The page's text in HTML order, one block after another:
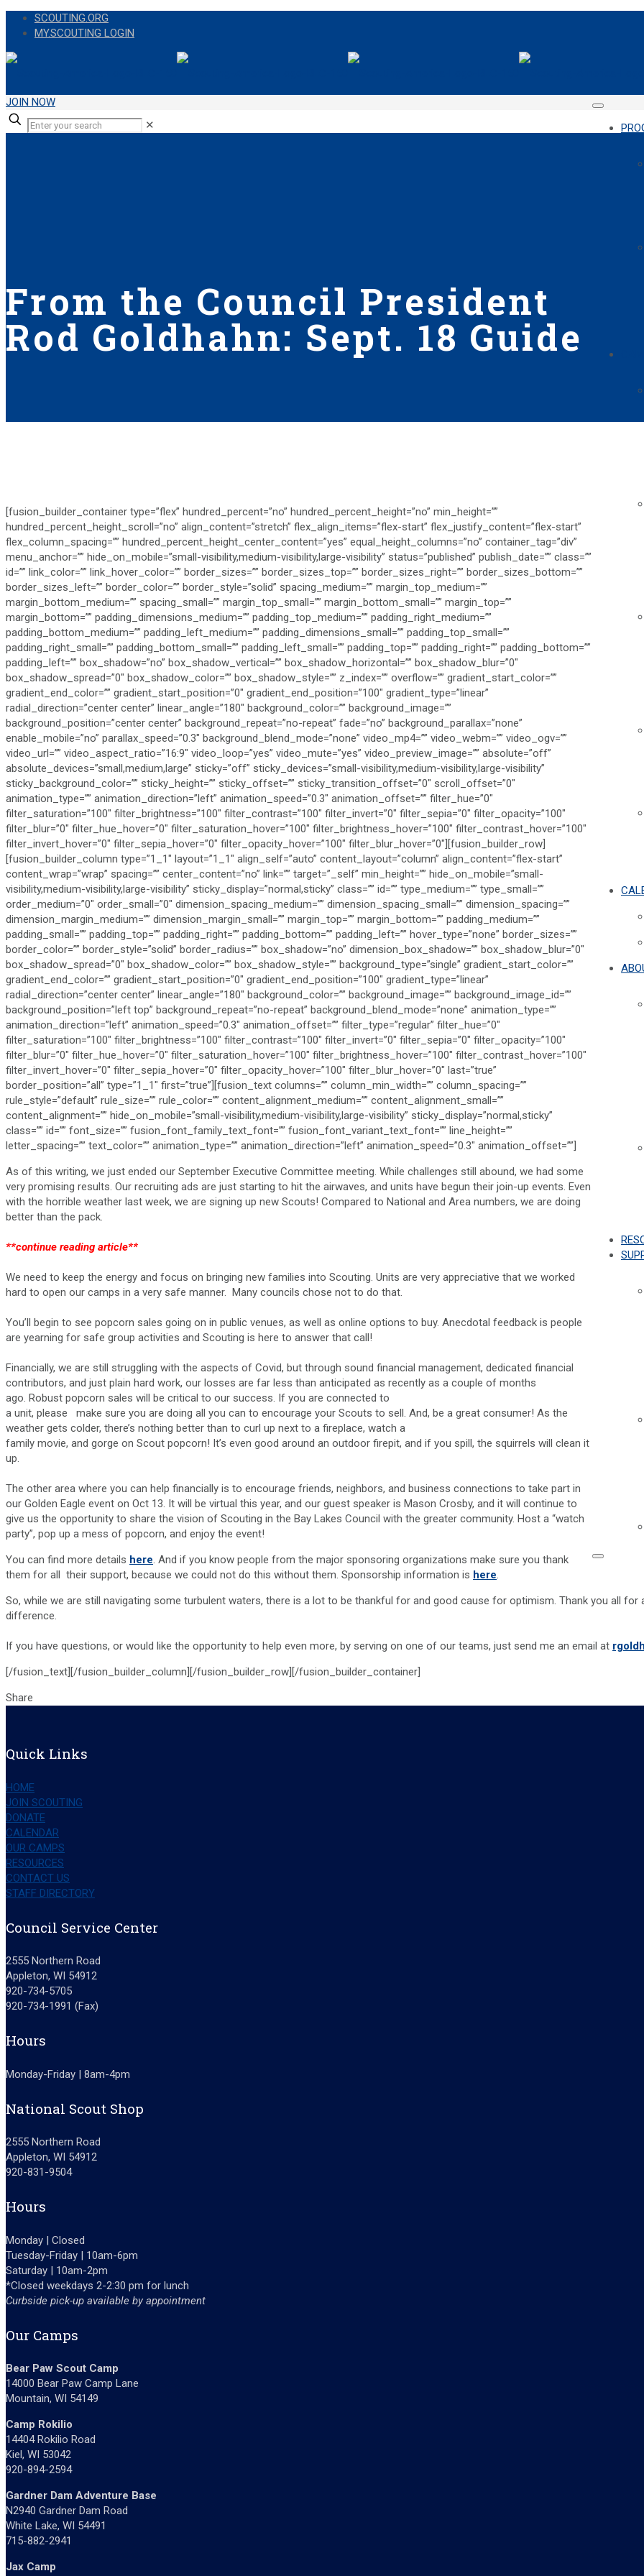
SCOUTING.ORG
MY.SCOUTING LOGIN
JOIN NOW
✕
From the Council President
Rod Goldhahn: Sept. 18 Guide
[fusion_builder_container type=”flex” hundred_percent=”no” hundred_percent_height=”no” min_height=””
hundred_percent_height_scroll=”no” align_content=”stretch” flex_align_items=”flex-start” flex_justify_content=”flex-start”
flex_column_spacing=”” hundred_percent_height_center_content=”yes” equal_height_columns=”no” container_tag=”div”
menu_anchor=”” hide_on_mobile=”small-visibility,medium-visibility,large-visibility” status=”published” publish_date=”” class=””
id=”” link_color=”” link_hover_color=”” border_sizes=”” border_sizes_top=”” border_sizes_right=”” border_sizes_bottom=””
border_sizes_left=”” border_color=”” border_style=”solid” spacing_medium=”” margin_top_medium=””
margin_bottom_medium=”” spacing_small=”” margin_top_small=”” margin_bottom_small=”” margin_top=””
margin_bottom=”” padding_dimensions_medium=”” padding_top_medium=”” padding_right_medium=””
padding_bottom_medium=”” padding_left_medium=”” padding_dimensions_small=”” padding_top_small=””
padding_right_small=”” padding_bottom_small=”” padding_left_small=”” padding_top=”” padding_right=”” padding_bottom=””
padding_left=”” box_shadow=”no” box_shadow_vertical=”” box_shadow_horizontal=”” box_shadow_blur=”0″
box_shadow_spread=”0″ box_shadow_color=”” box_shadow_style=”” z_index=”” overflow=”” gradient_start_color=””
gradient_end_color=”” gradient_start_position=”0″ gradient_end_position=”100″ gradient_type=”linear”
radial_direction=”center center” linear_angle=”180″ background_color=”” background_image=””
background_position=”center center” background_repeat=”no-repeat” fade=”no” background_parallax=”none”
enable_mobile=”no” parallax_speed=”0.3″ background_blend_mode=”none” video_mp4=”” video_webm=”” video_ogv=””
video_url=”” video_aspect_ratio=”16:9″ video_loop=”yes” video_mute=”yes” video_preview_image=”” absolute=”off”
absolute_devices=”small,medium,large” sticky=”off” sticky_devices=”small-visibility,medium-visibility,large-visibility”
sticky_background_color=”” sticky_height=”” sticky_offset=”” sticky_transition_offset=”0″ scroll_offset=”0″
animation_type=”” animation_direction=”left” animation_speed=”0.3″ animation_offset=”” filter_hue=”0″
filter_saturation=”100″ filter_brightness=”100″ filter_contrast=”100″ filter_invert=”0″ filter_sepia=”0″ filter_opacity=”100″
filter_blur=”0″ filter_hue_hover=”0″ filter_saturation_hover=”100″ filter_brightness_hover=”100″ filter_contrast_hover=”100″
filter_invert_hover=”0″ filter_sepia_hover=”0″ filter_opacity_hover=”100″ filter_blur_hover=”0″][fusion_builder_row]
[fusion_builder_column type=”1_1″ layout=”1_1″ align_self=”auto” content_layout=”column” align_content=”flex-start”
content_wrap=”wrap” spacing=”” center_content=”no” link=”” target=”_self” min_height=”” hide_on_mobile=”small-
visibility,medium-visibility,large-visibility” sticky_display=”normal,sticky” class=”” id=”” type_medium=”” type_small=””
order_medium=”0″ order_small=”0″ dimension_spacing_medium=”” dimension_spacing_small=”” dimension_spacing=””
dimension_margin_medium=”” dimension_margin_small=”” margin_top=”” margin_bottom=”” padding_medium=””
padding_small=”” padding_top=”” padding_right=”” padding_bottom=”” padding_left=”” hover_type=”none” border_sizes=””
border_color=”” border_style=”solid” border_radius=”” box_shadow=”no” dimension_box_shadow=”” box_shadow_blur=”0″
box_shadow_spread=”0″ box_shadow_color=”” box_shadow_style=”” background_type=”single” gradient_start_color=””
gradient_end_color=”” gradient_start_position=”0″ gradient_end_position=”100″ gradient_type=”linear”
radial_direction=”center center” linear_angle=”180″ background_color=”” background_image=”” background_image_id=””
background_position=”left top” background_repeat=”no-repeat” background_blend_mode=”none” animation_type=””
animation_direction=”left” animation_speed=”0.3″ animation_offset=”” filter_type=”regular” filter_hue=”0″
filter_saturation=”100″ filter_brightness=”100″ filter_contrast=”100″ filter_invert=”0″ filter_sepia=”0″ filter_opacity=”100″
filter_blur=”0″ filter_hue_hover=”0″ filter_saturation_hover=”100″ filter_brightness_hover=”100″ filter_contrast_hover=”100″
filter_invert_hover=”0″ filter_sepia_hover=”0″ filter_opacity_hover=”100″ filter_blur_hover=”0″ last=”true”
border_position=”all” type=”1_1″ first=”true”][fusion_text columns=”” column_min_width=”” column_spacing=””
rule_style=”default” rule_size=”” rule_color=”” content_alignment_medium=”” content_alignment_small=””
content_alignment=”” hide_on_mobile=”small-visibility,medium-visibility,large-visibility” sticky_display=”normal,sticky”
class=”” id=”” font_size=”” fusion_font_family_text_font=”” fusion_font_variant_text_font=”” line_height=””
letter_spacing=”” text_color=”” animation_type=”” animation_direction=”left” animation_speed=”0.3″ animation_offset=””]
As of this writing, we just ended our September Executive Committee meeting. While challenges still abound, we had some
very promising results. Our recruiting ads are just starting to hit the airwaves, and units have begun their join-up events. Even
with the horrible weather last week, we are signing up new Scouts! Compared to National and Area numbers, we are doing
better than the pack.
**continue reading article**
We need to keep the energy and focus on bringing new families into Scouting. Units are very appreciative that we worked
hard to open our camps in a very safe manner. Many councils chose not to do that.
You’ll begin to see popcorn sales going on in public venues, as well as online options to buy. Anecdotal feedback is people
are yearning for safe group activities and Scouting is here to answer that call!
Financially, we are still struggling with the aspects of Covid, but through sound financial management, dedicated financial
contributors, and just plain hard work, our losses are far less than anticipated as recently as a couple of months
ago. Robust popcorn sales will be critical to our success. If you are connected to
a unit, please make sure you are doing all you can to encourage your Scouts to sell. And, be a great consumer! As the
weather gets colder, there’s nothing better than to curl up next to a fireplace, watch a
family movie, and gorge on Scout popcorn! It’s even good around an outdoor firepit, and if you spill, the squirrels will clean it
up.
The other area where you can help financially is to encourage friends, neighbors, and business connections to take part in
our Golden Eagle event on Oct 13. It will be virtual this year, and our guest speaker is Mason Crosby, and it will continue to
give us the opportunity to share the vision of Scouting in the Bay Lakes Council with the greater community. Host a “watch
party”, pop up a mess of popcorn, and enjoy the event!
You can find more details here. And if you know people from the major sponsoring organizations make sure you thank
them for all their support, because we could not do this without them. Sponsorship information is here.
So, while we are still navigating some turbulent waters, there is a lot to be thankful for and good cause for optimism. Thank you all for
difference.
If you have questions, or would like the opportunity to help even more, by serving on one of our teams, just send me an email at
[/fusion_text][/fusion_builder_column][/fusion_builder_row][/fusion_builder_container]
Share
Quick Links
HOME
JOIN SCOUTING
DONATE
CALENDAR
OUR CAMPS
RESOURCES
CONTACT US
STAFF DIRECTORY
Council Service Center
2555 Northern Road
Appleton, WI 54912
920-734-5705
920-734-1991 (Fax)
Hours
Monday-Friday | 8am-4pm
National Scout Shop
2555 Northern Road
Appleton, WI 54912
920-831-9504
Hours
Monday | Closed
Tuesday-Friday | 10am-6pm
Saturday | 10am-2pm
*Closed weekdays 2-2:30 pm for lunch
Curbside pick-up available by appointment
Our Camps
Bear Paw Scout Camp
14000 Bear Paw Camp Lane
Mountain, WI 54149
Camp Rokilio
14404 Rokilio Road
Kiel, WI 53042
920-894-2594
Gardner Dam Adventure Base
N2940 Gardner Dam Road
White Lake, WI 54491
715-882-2941
Jax Camp